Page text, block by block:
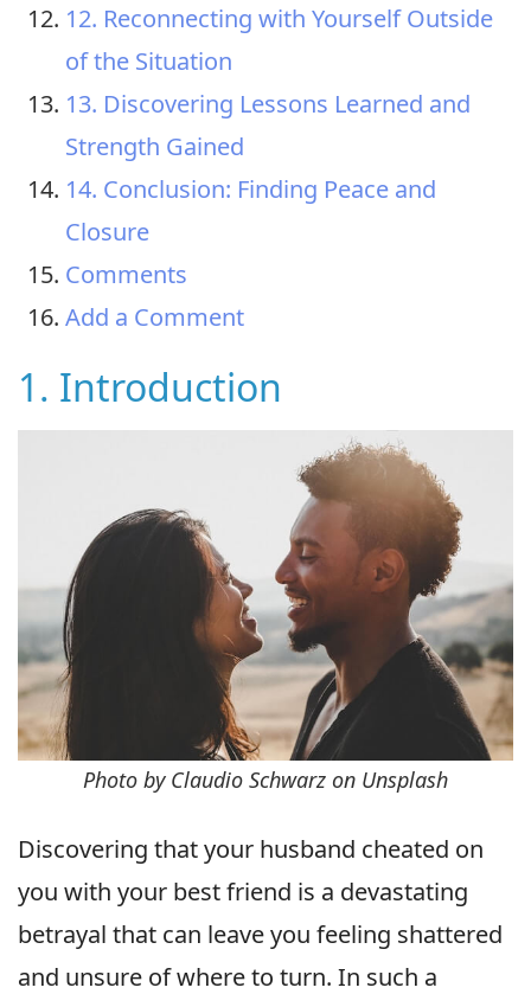
12. Reconnecting with Yourself Outside
of the Situation
13. Discovering Lessons Learned and
Strength Gained
14. Conclusion: Finding Peace and
Closure
Comments
Add a Comment
1. Introduction
Photo by Claudio Schwarz on Unsplash
Discovering that your husband cheated on
you with your best friend is a devastating
betrayal that can leave you feeling shattered
and unsure of where to turn. In such a